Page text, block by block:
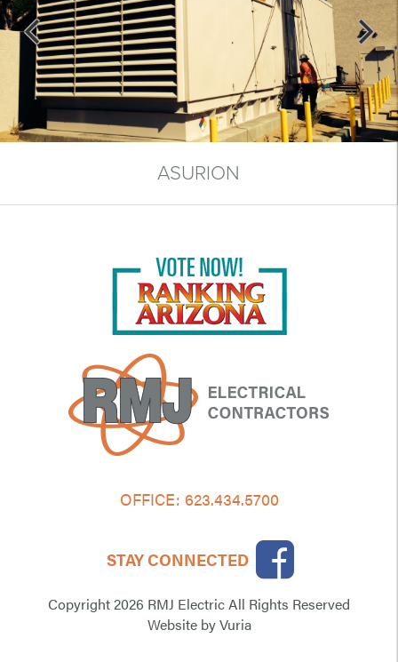
ASURION
OFFICE: 623.434.5700
STAY CONNECTED
Copyright 2026 RMJ Electric All Rights Reserved
WebsitebyVuria